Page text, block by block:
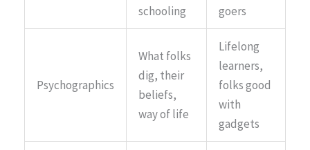
schooling
goers
Psychographics
What folks
dig, their
beliefs,
way of life
Lifelong
learners,
folks good
with
gadgets